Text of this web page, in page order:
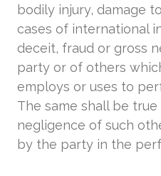
bodily injury, damage
cases of international
deceit, fraud or gross
party or of others
employs or uses to
The same shall be
negligence of such
by the party in the